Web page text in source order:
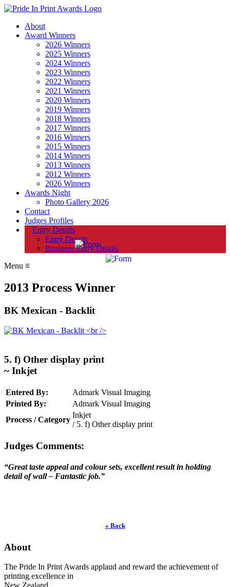
About
Award Winners
2026 Winners
2025 Winners
2024 Winners
2023 Winners
2022 Winners
2021 Winners
2020 Winners
2019 Winners
2018 Winners
2017 Winners
2016 Winners
2015 Winners
2014 Winners
2013 Winners
2012 Winners
2026 Winners
Awards Night
Photo Gallery 2026
Contact
Judges Profiles
Entry Details
Entry Details
Business Entry Details
Menu ≡
2013 Process Winner
BK Mexican - Backlit
5. f) Other display print
~ Inkjet
Entered By:
Admark Visual Imaging
Printed By:
Admark Visual Imaging
Process / Category
Inkjet
/ 5. f) Other display print
Judges Comments:
“Great taste appeal and colour sets, excellent result in holding
detail of wall – Fantastic job.”
« Back
About
The Pride In Print Awards applaud and reward the achievement of
printing excellence in